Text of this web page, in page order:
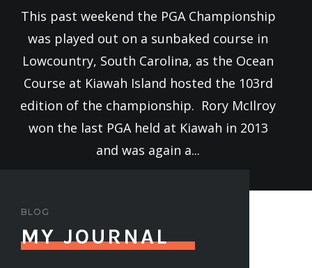
This past weekend the PGA Championship
was played out on a sunbaked course in
Lowcountry, South Carolina, as the Ocean
Course at Kiawah Island hosted the 103rd
edition of the championship. Rory McIlroy
won the last PGA held at Kiawah in 2013
and was again a...
BLOG
MY JOURNAL